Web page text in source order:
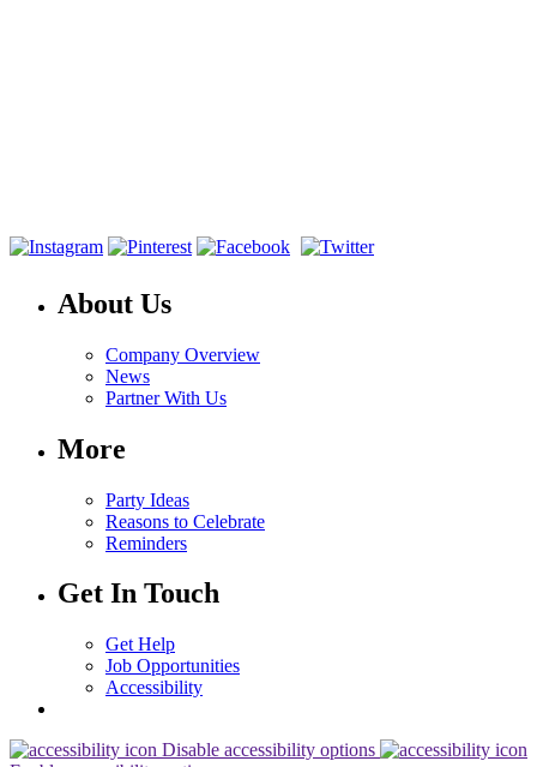
About Us
Company Overview
News
Partner With Us
More
Party Ideas
Reasons to Celebrate
Reminders
Get In Touch
Get Help
Job Opportunities
Accessibility
Disable accessibility options